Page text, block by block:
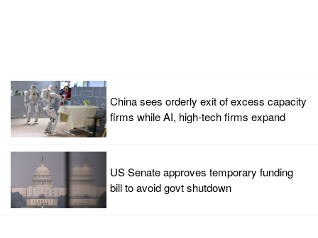
China sees orderly exit of excess capacity
firms while AI, high-tech firms expand
US Senate approves temporary funding
bill to avoid govt shutdown